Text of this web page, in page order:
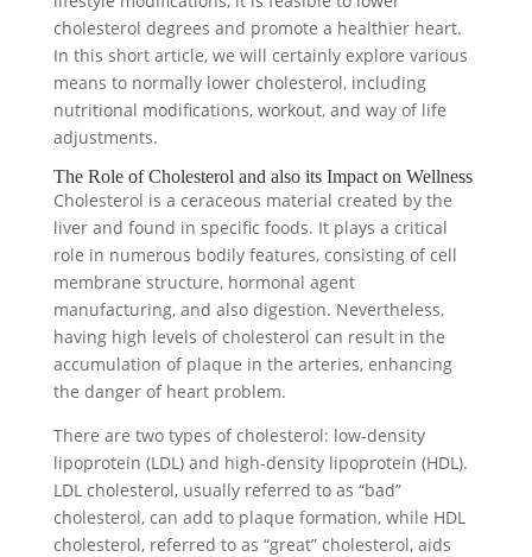
cholesterol degrees and promote a healthier heart.
In this short article, we will certainly explore various
means to normally lower cholesterol, including
nutritional modifications, workout, and way of life
adjustments.
The Role of Cholesterol and also its Impact on Wellness
Cholesterol is a ceraceous material created by the
liver and found in specific foods. It plays a critical
role in numerous bodily features, consisting of cell
membrane structure, hormonal agent
manufacturing, and also digestion. Nevertheless,
having high levels of cholesterol can result in the
accumulation of plaque in the arteries, enhancing
the danger of heart problem.
There are two types of cholesterol: low-density
lipoprotein (LDL) and high-density lipoprotein (HDL).
LDL cholesterol, usually referred to as “bad”
cholesterol, can add to plaque formation, while HDL
cholesterol, referred to as “great” cholesterol, aids